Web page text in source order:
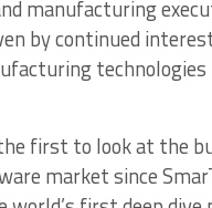
on Design for
– a Threat to
Efforts?
of AM Design
manufacturing
by continued
first to look at the
market since